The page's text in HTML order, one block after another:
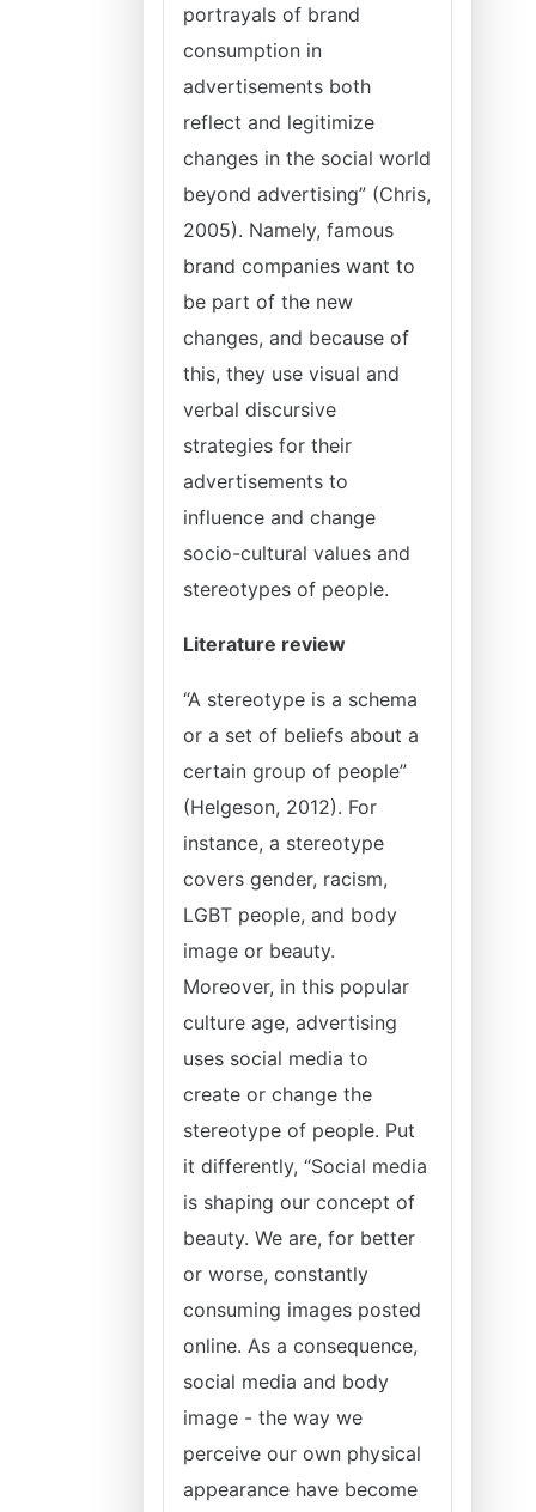
portrayals of brand
consumption in
advertisements both
reflect and legitimize
changes in the social world
beyond advertising” (Chris,
2005). Namely, famous
brand companies want to
be part of the new
changes, and because of
this, they use visual and
verbal discursive
strategies for their
advertisements to
influence and change
socio-cultural values and
stereotypes of people.
Literature review
“A stereotype is a schema
or a set of beliefs about a
certain group of people”
(Helgeson, 2012). For
instance, a stereotype
covers gender, racism,
LGBT people, and body
image or beauty.
Moreover, in this popular
culture age, advertising
uses social media to
create or change the
stereotype of people. Put
it differently, “Social media
is shaping our concept of
beauty. We are, for better
or worse, constantly
consuming images posted
online. As a consequence,
social media and body
image - the way we
perceive our own physical
appearance have become